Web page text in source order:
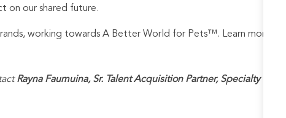
on our shared future.
working towards A Better World for Pets™. Learn more
Rayna Faumuina, Sr. Talent Acquisition Partner, Specialty